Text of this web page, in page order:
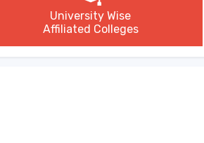
University Wise
Affiliated Colleges